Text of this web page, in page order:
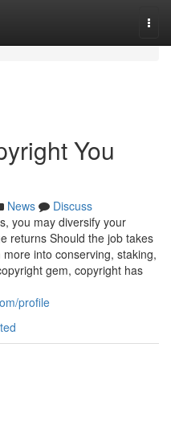
You
News
Discuss
you may diversify your
returns Should the job takes
into conserving, staking,
gem, copyright has
profile